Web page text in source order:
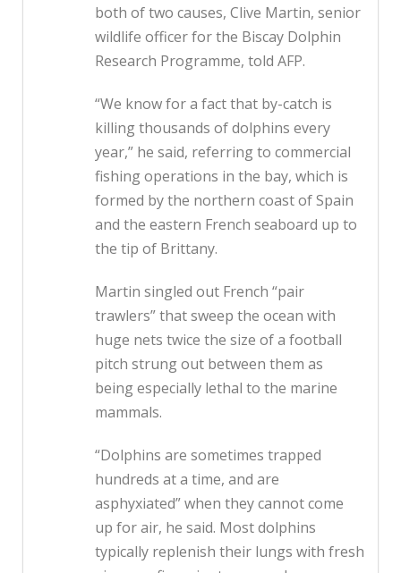
both of two causes, Clive Martin, senior
wildlife officer for the Biscay Dolphin
Research Programme, told AFP.
“We know for a fact that by-catch is
killing thousands of dolphins every
year,” he said, referring to commercial
fishing operations in the bay, which is
formed by the northern coast of Spain
and the eastern French seaboard up to
the tip of Brittany.
Martin singled out French “pair
trawlers” that sweep the ocean with
huge nets twice the size of a football
pitch strung out between them as
being especially lethal to the marine
mammals.
“Dolphins are sometimes trapped
hundreds at a time, and are
asphyxiated” when they cannot come
up for air, he said. Most dolphins
typically replenish their lungs with fresh